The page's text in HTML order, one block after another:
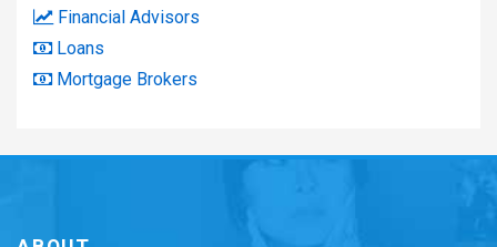
Financial Advisors
Loans
Mortgage Brokers